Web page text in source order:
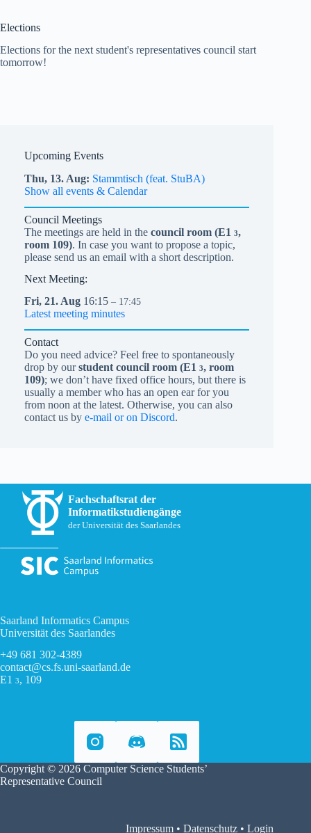
Elections
Elections for the next student's representatives council start
tomorrow!
Upcoming Events
Thu, 13. Aug Stammtisch (feat. StuBA)
Show all events & Calendar
Council Meetings
The meetings are held in the council room (E1 3,
room 109). In case you want to propose a topic,
please send us an email with a short description.
Next Meeting:
Fri, 21.Aug 16:15 – 17:45
Latest meeting minutes
Contact
Do you need advice? Feel free to spontaneously
drop by ourstudent council room (E1 3, room
109); we don’t have fixed office hours, but there is
usually a member who has an open ear for you
from noon at the latest. Otherwise, you can also
contact us by e-mail or on Discord.
Fachschaftsrat der
Informatikstudiengänge
der Universität des Saarlandes
Saarland Informatics Campus
Universität des Saarlandes
+49 681 302-4389
contact@cs.fs.uni-saarland.de
E1 3, 109
Copyright © 2026 Computer Science Students’
Representative Council
Impressum •Datenschutz •Login